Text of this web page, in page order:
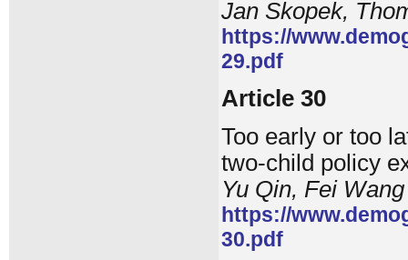
Jan Skopek,
https://
29.pdf
Article 30
Too early or too
two-child policy
Yu Qin, Fei Wang
https://
30.pdf